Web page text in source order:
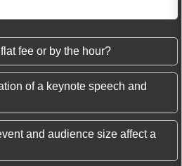
fee or by the hour?
of a keynote speech and
and audience size affect a